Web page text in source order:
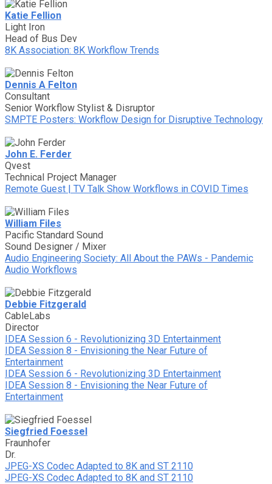
Katie Fellion
Light Iron
Head of Bus Dev
8K Association: 8K Workflow Trends
Dennis A Felton
Consultant
Senior Workflow Stylist & Disruptor
SMPTE Posters: Workflow Design for Disruptive Technology
John E. Ferder
Qvest
Technical Project Manager
Remote Guest | TV Talk Show Workflows in COVID Times
William Files
Pacific Standard Sound
Sound Designer / Mixer
Audio Engineering Society: All About the PAWs - Pandemic
Audio Workflows
Debbie Fitzgerald
CableLabs
Director
IDEA Session 6 - Revolutionizing 3D Entertainment
IDEA Session 8 - Envisioning the Near Future of
Entertainment
IDEA Session 6 - Revolutionizing 3D Entertainment
IDEA Session 8 - Envisioning the Near Future of
Entertainment
Siegfried Foessel
Fraunhofer
Dr.
JPEG-XS Codec Adapted to 8K and ST 2110
JPEG-XS Codec Adapted to 8K and ST 2110